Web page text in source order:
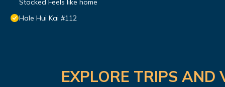
Stocked Feels like home
Hale Hui Kai #112
EXPLORE TRIPS